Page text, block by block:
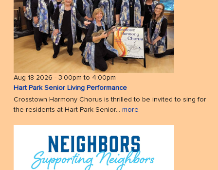
Aug 18 2026 - 3:00pm to 4:00pm
Hart Park Senior Living Performance
Crosstown Harmony Chorus is thrilled to be invited to sing for
the residents at Hart Park Senior... more